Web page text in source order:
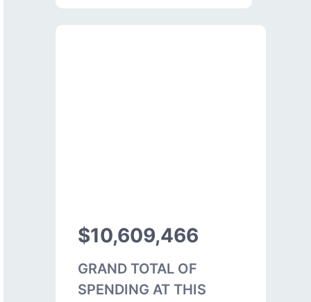
$10,609,466
GRAND TOTAL OF
SPENDING AT THIS